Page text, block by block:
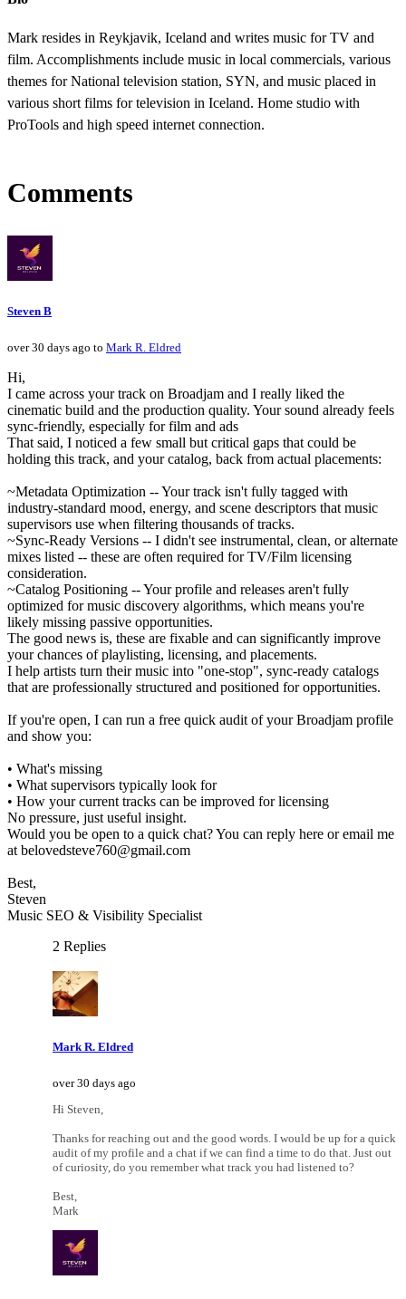
Mark resides in Reykjavik, Iceland and writes music for TV and
film. Accomplishments include music in local commercials, various
themes for National television station, SYN, and music placed in
various short films for television in Iceland. Home studio with
ProTools and high speed internet connection.
Comments
Steven B
over 30 days ago to Mark R. Eldred
Hi,
I came across your track on Broadjam and I really liked the
cinematic build and the production quality. Your sound already feels
sync-friendly, especially for film and ads
That said, I noticed a few small but critical gaps that could be
holding this track, and your catalog, back from actual placements:
~Metadata Optimization -- Your track isn't fully tagged with
industry-standard mood, energy, and scene descriptors that music
supervisors use when filtering thousands of tracks.
~Sync-Ready Versions -- I didn't see instrumental, clean, or alternate
mixes listed -- these are often required for TV/Film licensing
consideration.
~Catalog Positioning -- Your profile and releases aren't fully
optimized for music discovery algorithms, which means you're
likely missing passive opportunities.
The good news is, these are fixable and can significantly improve
your chances of playlisting, licensing, and placements.
I help artists turn their music into "one-stop", sync-ready catalogs
that are professionally structured and positioned for opportunities.
If you're open, I can run a free quick audit of your Broadjam profile
and show you:
• What's missing
• What supervisors typically look for
• How your current tracks can be improved for licensing
No pressure, just useful insight.
Would you be open to a quick chat? You can reply here or email me
at belovedsteve760@gmail.com
Best,
Steven
Music SEO & Visibility Specialist
2 Replies
Mark R. Eldred
over 30 days ago
Hi Steven,
Thanks for reaching out and the good words. I would be up for a quick
audit of my profile and a chat if we can find a time to do that. Just out
of curiosity, do you remember what track you had listened to?
Best,
Mark